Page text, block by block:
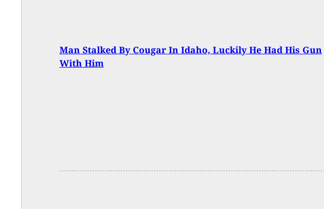
Man Stalked By Cougar In Idaho, Luckily He Had His Gun
With Him